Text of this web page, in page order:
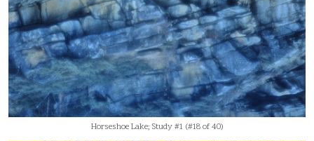
Horseshoe Lake; Study #1 (#18 of 40)